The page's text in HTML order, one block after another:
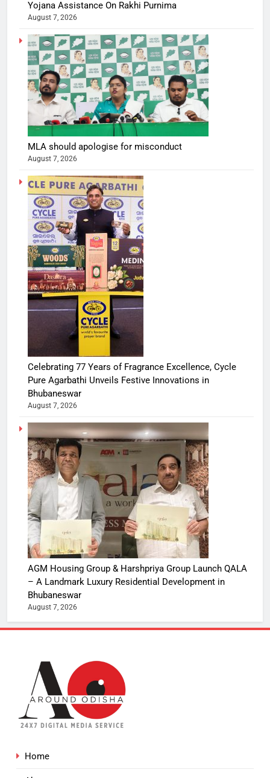
Yojana Assistance On Rakhi Purnima
August 7, 2026
MLA should apologise for misconduct
August 7, 2026
Celebrating 77 Years of Fragrance Excellence, Cycle
Pure Agarbathi Unveils Festive Innovations in
Bhubaneswar
August 7, 2026
AGM Housing Group & Harshpriya Group Launch QALA
– A Landmark Luxury Residential Development in
Bhubaneswar
August 7, 2026
Home